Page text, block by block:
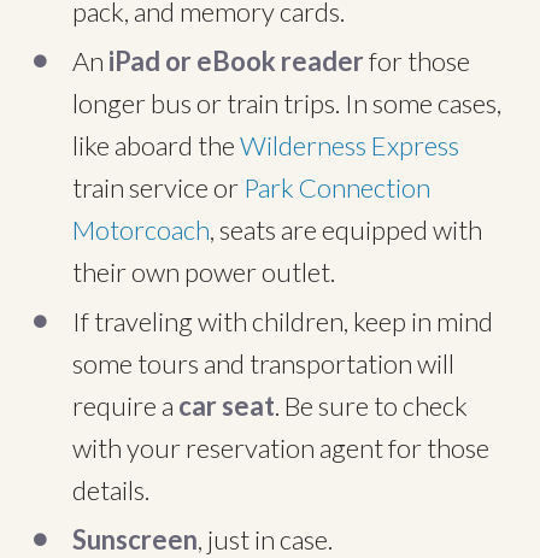
pack, and memory cards.
An iPad or eBook readerfor those
longer bus or train trips. In some cases,
like aboard theWilderness Express
train service or Park Connection
Motorcoach, seats are equipped with
their own power outlet.
If traveling with children, keep in mind
some tours and transportation will
require a car seat. Be sure to check
with your reservation agent for those
details.
Sunscreen, just in case.